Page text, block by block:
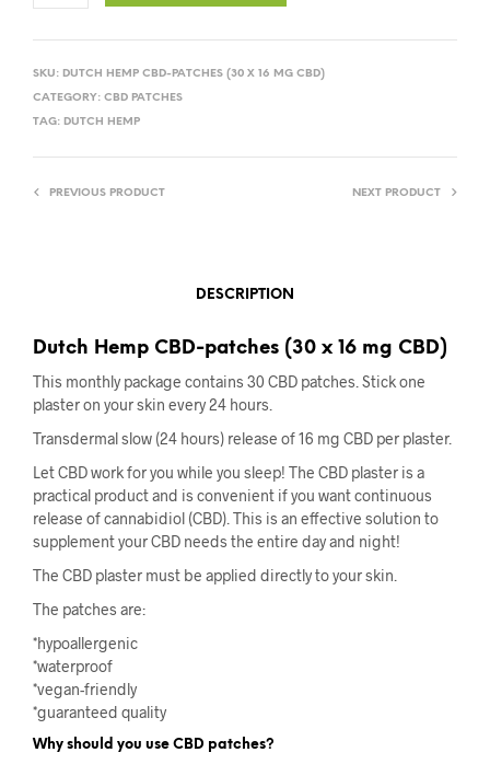
SKU: DUTCH HEMP CBD-PATCHES (30 X 16 MG CBD)
CATEGORY: CBD PATCHES
TAG: DUTCH HEMP
PREVIOUS PRODUCT NEXT PRODUCT
DESCRIPTION
Dutch Hemp CBD-patches (30 x 16 mg CBD)
This monthly package contains 30 CBD patches. Stick one
plaster on your skin every 24 hours.
Transdermal slow (24 hours) release of 16 mg CBD per plaster.
Let CBD work for you while you sleep! The CBD plaster is a
practical product and is convenient if you want continuous
release of cannabidiol (CBD). This is an effective solution to
supplement your CBD needs the entire day and night!
The CBD plaster must be applied directly to your skin.
The patches are:
*hypoallergenic
*waterproof
*vegan-friendly
*guaranteed quality
Why should you use CBD patches?